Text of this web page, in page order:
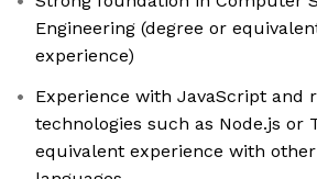
Engineering (degree or
experience)
Experience with JavaScript and
technologies such as Node.js or
equivalent experience with